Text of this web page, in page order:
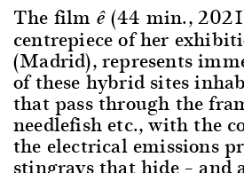
The film ê(44 min.,
centrepiece of her
(Madrid), represents
of these hybrid sites
that pass through the
needlefish etc., with the
the electrical emissions
stingrays that hide – and